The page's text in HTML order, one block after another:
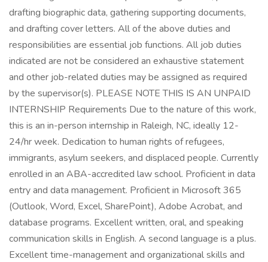
drafting biographic data, gathering supporting documents,
and drafting cover letters. All of the above duties and
responsibilities are essential job functions. All job duties
indicated are not be considered an exhaustive statement
and other job-related duties may be assigned as required
by the supervisor(s). PLEASE NOTE THIS IS AN UNPAID
INTERNSHIP Requirements Due to the nature of this work,
this is an in-person internship in Raleigh, NC, ideally 12-
24/hr week. Dedication to human rights of refugees,
immigrants, asylum seekers, and displaced people. Currently
enrolled in an ABA-accredited law school. Proficient in data
entry and data management. Proficient in Microsoft 365
(Outlook, Word, Excel, SharePoint), Adobe Acrobat, and
database programs. Excellent written, oral, and speaking
communication skills in English. A second language is a plus.
Excellent time-management and organizational skills and